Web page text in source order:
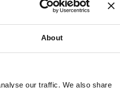
About
our traffic. We also share